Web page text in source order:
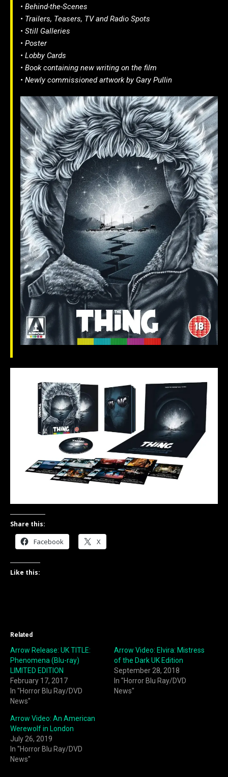
• Behind-the-Scenes
• Trailers, Teasers, TV and Radio Spots
• Still Galleries
• Poster
• Lobby Cards
• Book containing new writing on the film
• Newly commissioned artwork by Gary Pullin
Share this:
Facebook X
Like this:
Related
Arrow Release: UK TITLE:
Phenomena (Blu-ray)
LIMITED EDITION
February 17, 2017
In "Horror Blu Ray/DVD
News"
Arrow Video: Elvira: Mistress
of the Dark UK Edition
September 28, 2018
In "Horror Blu Ray/DVD
News"
Arrow Video: An American
Werewolf in London
July 26, 2019
In "Horror Blu Ray/DVD
News"